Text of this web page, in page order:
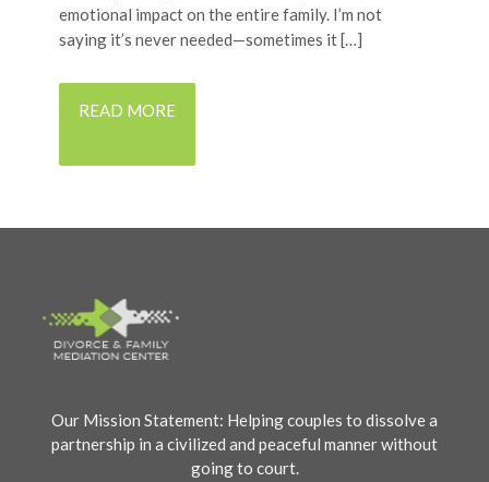
emotional impact on the entire family. I’m not
saying it’s never needed—sometimes it […]
READ MORE
Our Mission Statement: Helping couples to dissolve a
partnership in a civilized and peaceful manner without
going to court.